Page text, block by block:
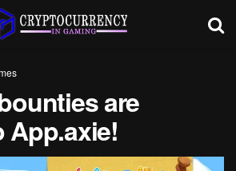
are
App.axie!